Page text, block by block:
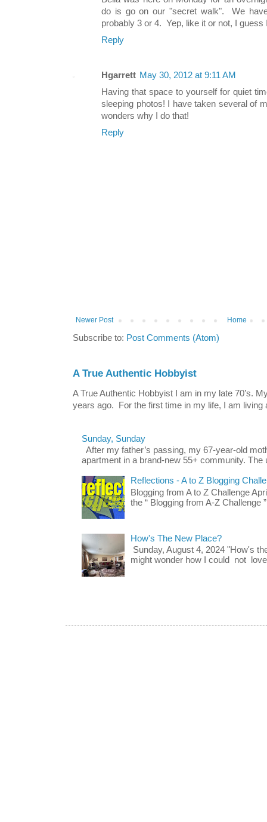
do is go on our "secret walk". We
probably 3 or 4. Yep, like it or not, I
Reply
Hgarrett May 30, 2012 at 9:11 AM
Having that space to yourself for quiet
sleeping photos! I have taken several of
wonders why I do that!
Reply
Newer Post Home
Subscribe to: Post Comments (Atom)
A True Authentic Hobbyist
A True Authentic Hobbyist I am in my late 70’s.
years ago. For the first time in my life, I am living
Sunday, Sunday
After my father’s passing, my 67-year-old
apartment in a brand-new 55+ community.
Reflections - A to Z Blogging
Blogging from A to Z Challenge
the “ Blogging from A-Z Challenge
How's The New Place?
Sunday, August 4, 2024 "How's
might wonder how I could not